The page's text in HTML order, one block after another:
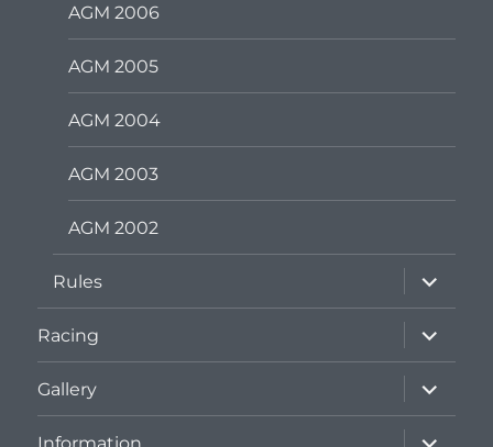
AGM 2006
AGM 2005
AGM 2004
AGM 2003
AGM 2002
Rules
expand
child
menu
Racing
expand
child
menu
Gallery
expand
child
menu
expand